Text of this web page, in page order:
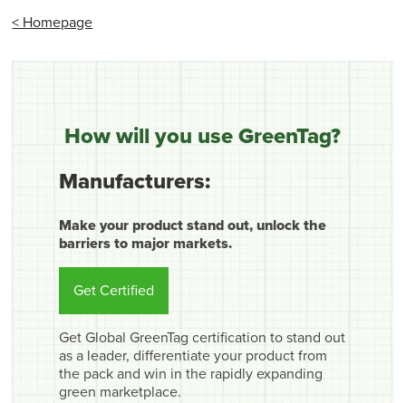
< Homepage
How will you use GreenTag?
Manufacturers:
Make your product stand out, unlock the
barriers to major markets.
Get Certified
Get Global GreenTag certification to stand out
as a leader, differentiate your product from
the pack and win in the rapidly expanding
green marketplace.